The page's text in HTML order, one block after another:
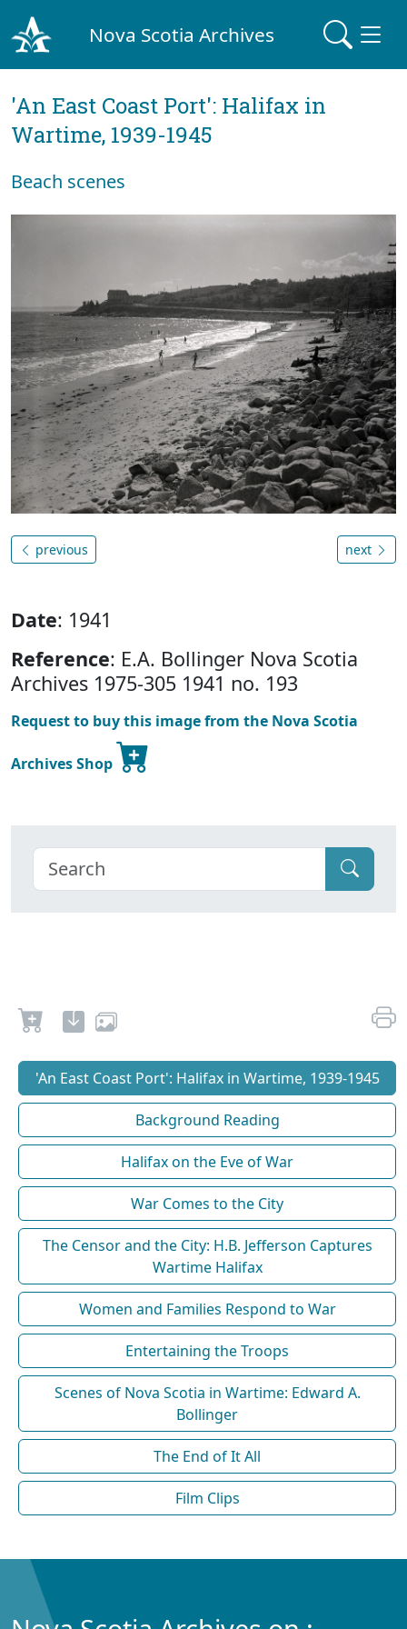
Nova Scotia Archives
'An East Coast Port': Halifax in
Wartime, 1939-1945
Beach scenes
previous next
Date: 1941
Reference: E.A. Bollinger Nova Scotia
Archives 1975-305 1941 no. 193
Request to buy this image from the Nova Scotia
Archives Shop
'An East Coast Port': Halifax in Wartime, 1939-1945
Background Reading
Halifax on the Eve of War
War Comes to the City
The Censor and the City: H.B. Jefferson Captures
Wartime Halifax
Women and Families Respond to War
Entertaining the Troops
Scenes of Nova Scotia in Wartime: Edward A.
Bollinger
The End of It All
Film Clips